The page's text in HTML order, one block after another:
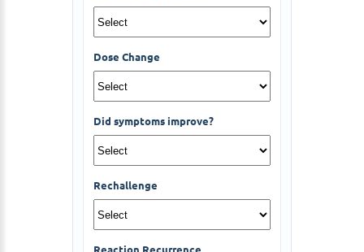
Dose Change
Did symptoms improve?
Rechallenge
Reaction Recurrence